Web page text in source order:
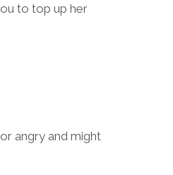
to top up her
angry and might